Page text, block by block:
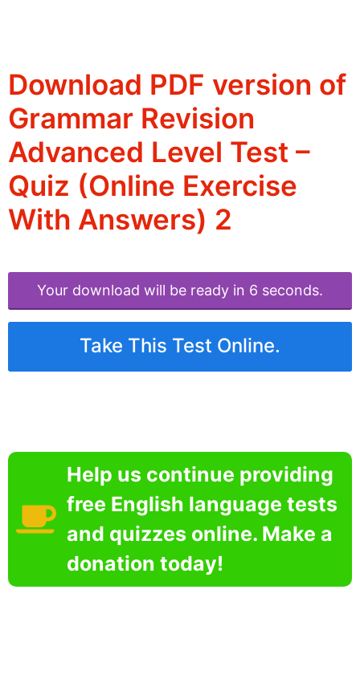
Download PDF version of
Grammar Revision
Advanced Level Test –
Quiz (Online Exercise
With Answers) 2
Your download will be ready in 6 seconds.
Take This Test Online.
Help us continue providing
free English language tests
and quizzes online. Make a
donation today!